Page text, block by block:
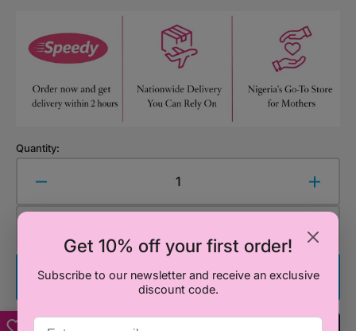
Get 10% off your first order!
Subscribe to our newsletter and receive an exclusive
discount code.
Quantity:
Decrease
quantity
Bedding
Set
the
Cot
Set
the
Buy It Now